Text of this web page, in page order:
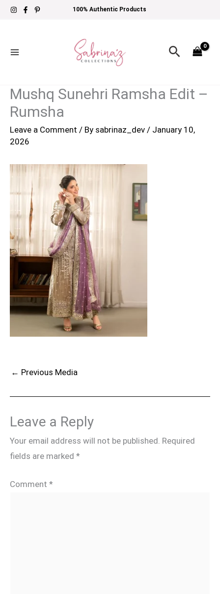
Skip
100% Authentic Products
Search
Mushq Sunehri Ramsha Edit –
Rumsha
Leave a Comment / By sabrinaz_dev / January 10,
2026
← Previous Media
Leave a Reply
Your email address will not be published. Required
fields are marked *
Comment *